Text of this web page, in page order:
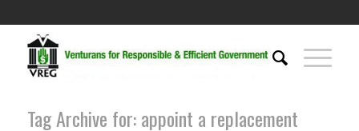
Tag Archive for: appoint a replacement